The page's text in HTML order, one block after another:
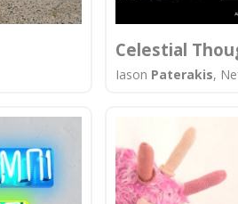
Celestial
Iason Paterakis,